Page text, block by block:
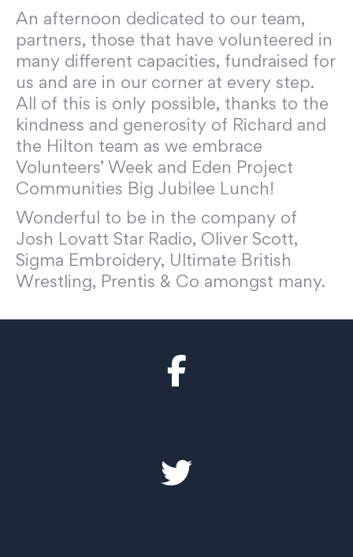
An afternoon dedicated to our team,
partners, those that have volunteered in
many different capacities, fundraised for
us and are in our corner at every step.
All of this is only possible, thanks to the
kindness and generosity of Richard and
the Hilton team as we embrace
Volunteers’ Week and Eden Project
Communities Big Jubilee Lunch!
Wonderful to be in the company of
Josh Lovatt Star Radio, Oliver Scott,
Sigma Embroidery, Ultimate British
Wrestling, Prentis & Co amongst many.